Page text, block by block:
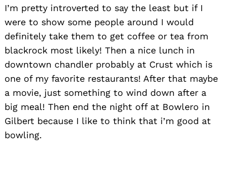
I’m pretty introverted to say the least but if I
were to show some people around I would
definitely take them to get coffee or tea from
blackrock most likely! Then a nice lunch in
downtown chandler probably at Crust which is
one of my favorite restaurants! After that maybe
a movie, just something to wind down after a
big meal! Then end the night off at Bowlero in
Gilbert because I like to think that i’m good at
bowling.